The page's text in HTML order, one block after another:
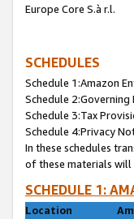
Europe Core S.à r.l.
SCHEDULES
Schedule 1:Amazon
Schedule 2:Governing
Schedule 3:Tax
Schedule 4:Privacy
In these schedules
of these materials will
SCHEDULE 1:
Location